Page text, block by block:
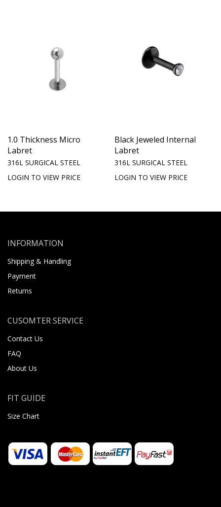
1.0 Thickness Micro
Labret
316L SURGICAL STEEL
LOGIN TO VIEW PRICE
Black Jeweled Internal
Labret
316L SURGICAL STEEL
LOGIN TO VIEW PRICE
INFORMATION
Shipping & Handling
Payment
Returns
CUSOMTER SERVICE
Contact Us
FAQ
About Us
FIT GUIDE
Size Chart